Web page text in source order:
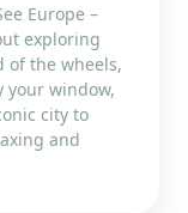
Europe –
exploring
of the wheels,
your window,
city to
and